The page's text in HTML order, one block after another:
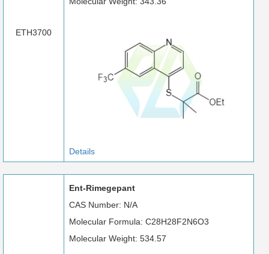
ETH3700
Details
Ent-Rimegepant
CAS Number: N/A
Molecular Formula: C28H28F2N6O3
Molecular Weight: 534.57